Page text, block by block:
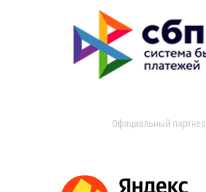
Официальный партнер